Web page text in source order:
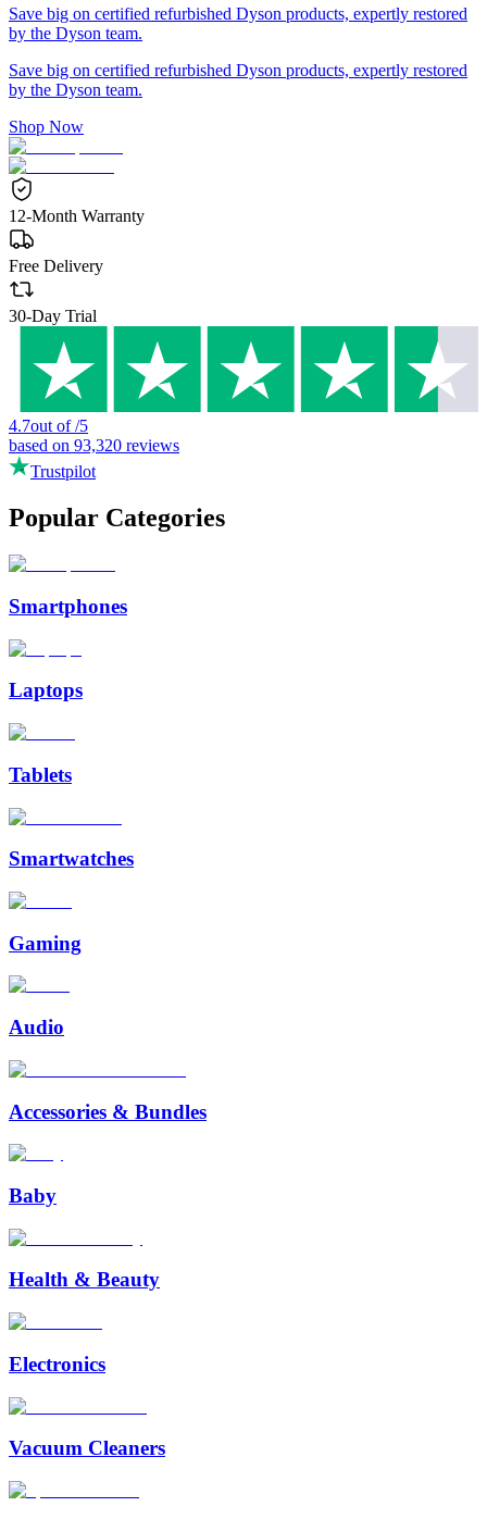
Save big on certified refurbished Dyson products, expertly restored
by the Dyson team.
Save big on certified refurbished Dyson products, expertly restored
by the Dyson team.
Shop Now
12-Month Warranty
Free Delivery
30-Day Trial
4.7out of /5
based on 93,320 reviews
Trustpilot
Popular Categories
Smartphones
Laptops
Tablets
Smartwatches
Gaming
Audio
Accessories & Bundles
Baby
Health & Beauty
Electronics
Vacuum Cleaners